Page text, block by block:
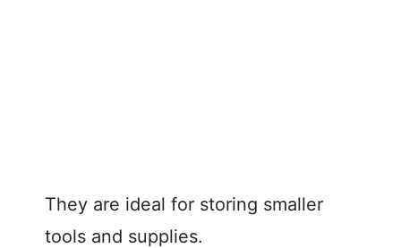
They are ideal for storing smaller
tools and supplies.